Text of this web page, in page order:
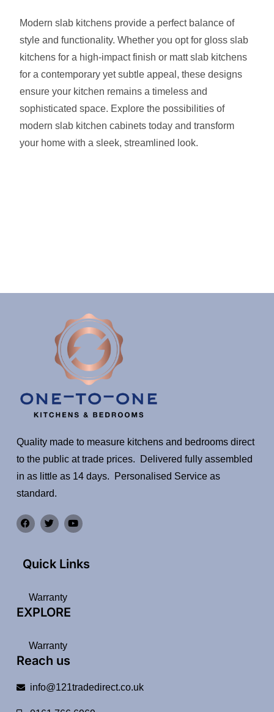
Modern slab kitchens provide a perfect balance of
style and functionality. Whether you opt for gloss slab
kitchens for a high-impact finish or matt slab kitchens
for a contemporary yet subtle appeal, these designs
ensure your kitchen remains a timeless and
sophisticated space. Explore the possibilities of
modern slab kitchen cabinets today and transform
your home with a sleek, streamlined look.
Quality made to measure kitchens and bedrooms direct
to the public at trade prices. Delivered fully assembled
in as little as 14 days. Personalised Service as
standard.
Quick Links
Warranty
EXPLORE
Warranty
Reach us
info@121tradedirect.co.uk